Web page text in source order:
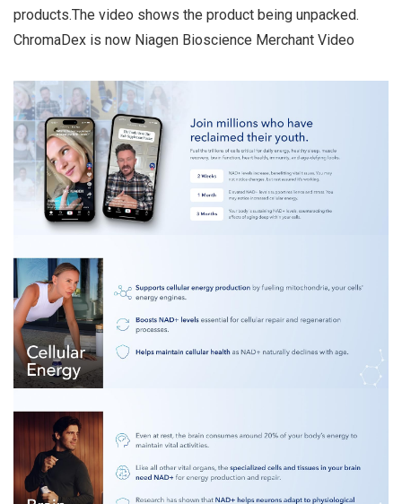
products.The video shows the product being unpacked.
ChromaDex is now Niagen Bioscience Merchant Video